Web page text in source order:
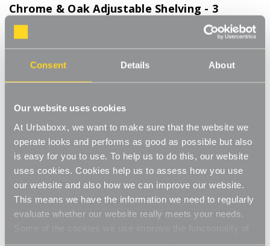
Consent Details About
Our website uses cookies
At Urbaboxx, we want to make sure that the website we
operate looks and performs as good as possible but also
is easy for you to use. To help us to do this, our website
uses cookies. Cookies help us to assess how you use
our website and also how we can improve our website.
This means we have the information we need to regularly
evaluate whether our website really meets your needs.
our website, so if you choose to disable cookies on your
Chrome & Oak Adjustable Shelving - 3
Wooden Shelves for the Bathroom
Product Code:WS-08700-03-BT
Choice of Shelf Size
[0]
£72.00
This adjustable shelving makes adjusting your shelves quick and
items of various sizes, and changed to a new height whenever
you need. With a steel construction and high load capacity these
shelves are extremely hard-wearing and long-lasting. Ideal for
home use in the living room, office or bedroom. Perfect for
storing books, files, folders, plants and ornaments.
Strong and sturdy
Adjustable
Read More
Shelf Size: (Required)
W600 x D300 mm W900 x D300 mm